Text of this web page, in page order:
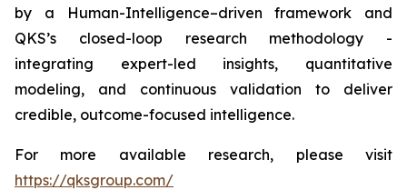
by a Human-Intelligence–driven framework and
QKS’s closed-loop research methodology -
integrating expert-led insights, quantitative
modeling, and continuous validation to deliver
credible, outcome-focused intelligence.
For more available research, please visit
https://qksgroup.com/